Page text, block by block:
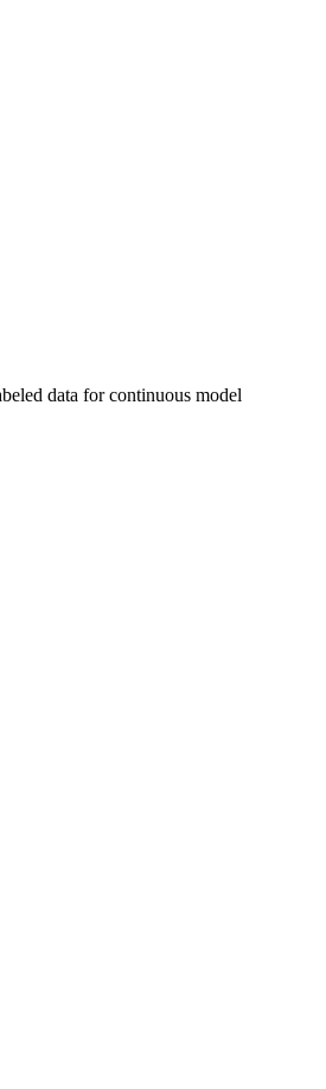
data for continuous model